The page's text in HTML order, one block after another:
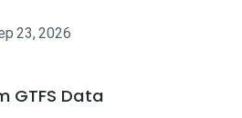
23,2026
GTFS Data